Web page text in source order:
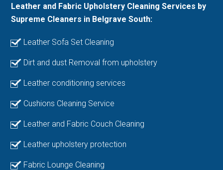
Leather and Fabric Upholstery Cleaning Services by
Supreme Cleaners in Belgrave South:
Leather Sofa Set Cleaning
Dirt and dust Removal from upholstery
Leather conditioning services
Cushions Cleaning Service
Leather and Fabric Couch Cleaning
Leather upholstery protection
Fabric Lounge Cleaning